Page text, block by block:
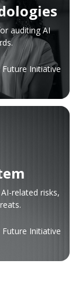
auditing AI
Future Initiative
related risks,
Future Initiative